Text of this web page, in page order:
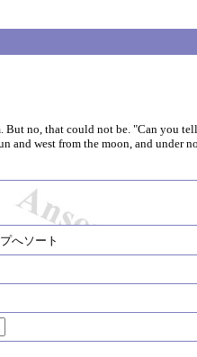
no, that could not be. "Can you
and west from the moon, and under
へソート